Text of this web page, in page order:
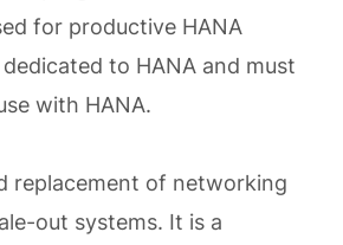
for productive HANA
to HANA and must
with HANA.
replacement of networking
out systems. It is a